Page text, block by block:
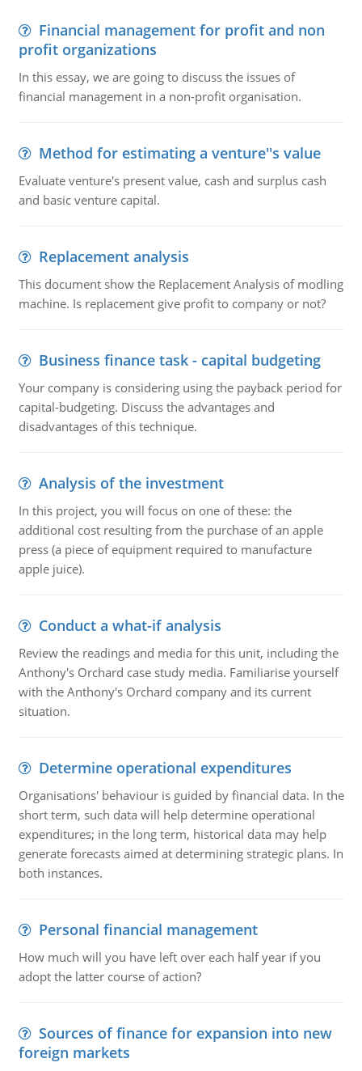
Financial management for profit and non
profit organizations
In this essay, we are going to discuss the issues of
financial management in a non-profit organisation.
Method for estimating a venture''s value
Evaluate venture's present value, cash and surplus cash
and basic venture capital.
Replacement analysis
This document show the Replacement Analysis of modling
machine. Is replacement give profit to company or not?
Business finance task - capital budgeting
Your company is considering using the payback period for
capital-budgeting. Discuss the advantages and
disadvantages of this technique.
Analysis of the investment
In this project, you will focus on one of these: the
additional cost resulting from the purchase of an apple
press (a piece of equipment required to manufacture
apple juice).
Conduct a what-if analysis
Review the readings and media for this unit, including the
Anthony's Orchard case study media. Familiarise yourself
with the Anthony's Orchard company and its current
situation.
Determine operational expenditures
Organisations' behaviour is guided by financial data. In the
short term, such data will help determine operational
expenditures; in the long term, historical data may help
generate forecasts aimed at determining strategic plans. In
both instances.
Personal financial management
How much will you have left over each half year if you
adopt the latter course of action?
Sources of finance for expansion into new
foreign markets